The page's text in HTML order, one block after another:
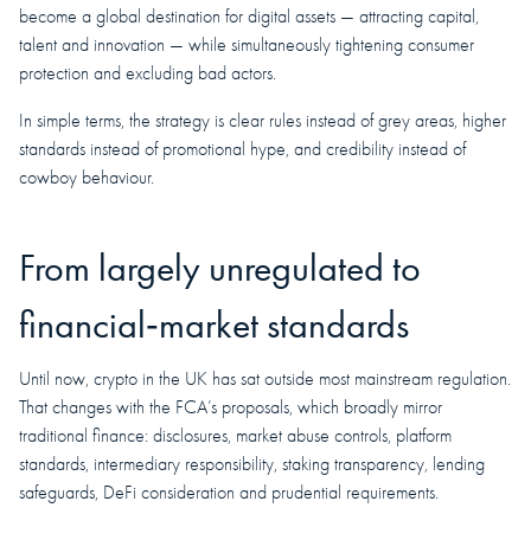
become a global destination for digital assets — attracting capital,
talent and innovation — while simultaneously tightening consumer
protection and excluding bad actors.
In simple terms, the strategy is clear rules instead of grey areas, higher
standards instead of promotional hype, and credibility instead of
cowboy behaviour.
From largely unregulated to
financial‑market standards
Until now, crypto in the UK has sat outside most mainstream regulation.
That changes with the FCA’s proposals, which broadly mirror
traditional finance: disclosures, market abuse controls, platform
standards, intermediary responsibility, staking transparency, lending
safeguards, DeFi consideration and prudential requirements.